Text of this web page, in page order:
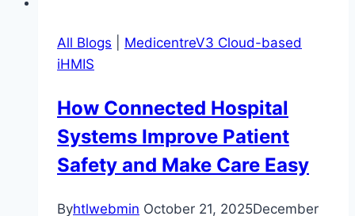
All Blogs
MedicentreV3 Cloud-based
iHMIS
How Connected Hospital
Systems Improve Patient
Safety and Make Care Easy
Byhtlwebmin October 21, 2025December